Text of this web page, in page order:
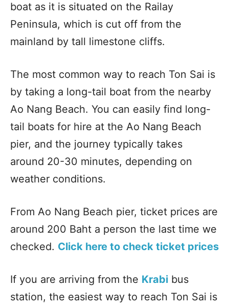
boat as it is situated on the Railay
Peninsula, which is cut off from the
mainland by tall limestone cliffs.
The most common way to reach Ton Sai is
by taking a long-tail boat from the nearby
Ao Nang Beach. You can easily find long-
tail boats for hire at the Ao Nang Beach
pier, and the journey typically takes
around 20-30 minutes, depending on
weather conditions.
From Ao Nang Beach pier, ticket prices are
around 200 Baht a person the last time we
checked. Click here to check ticket prices
If you are arriving from the Krabi bus
station, the easiest way to reach Ton Sai is